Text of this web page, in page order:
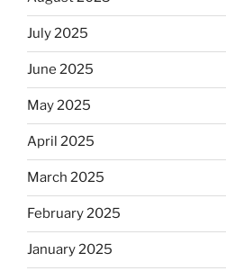
July 2025
June 2025
May 2025
April 2025
March 2025
February 2025
January 2025